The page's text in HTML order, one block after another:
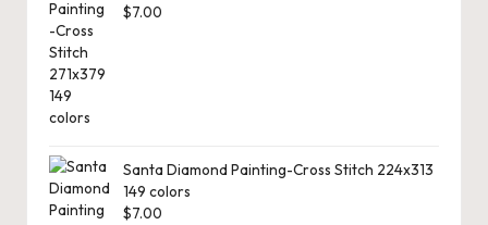
$7.00
Santa Diamond Painting-Cross Stitch 224x313
149 colors
$7.00